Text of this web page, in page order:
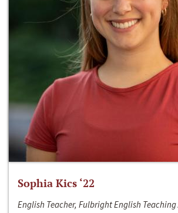
Sophia Kics ‘22
English Teacher, Fulbright English